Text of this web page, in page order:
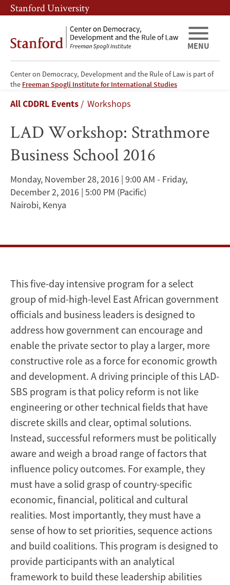
Skip
to
content
Skip
to
navigation
Stanford University
Center on Democracy, Development and the Rule of Law is part of
the Freeman Spogli Institute for International Studies
MENU
LAD
Workshop:
Strathmore
Business
School
2016
Breadcrumb
All CDDRL Events Workshops
LAD Workshop: Strathmore
Business School 2016
Monday, November 28, 2016 | 9:00 AM - Friday,
December 2, 2016 | 5:00 PM (Pacific)
Nairobi, Kenya
This five-day intensive program for a select
group of mid-high-level East African government
officials and business leaders is designed to
address how government can encourage and
enable the private sector to play a larger, more
constructive role as a force for economic growth
and development. A driving principle of this LAD-
SBS program is that policy reform is not like
engineering or other technical fields that have
discrete skills and clear, optimal solutions.
Instead, successful reformers must be politically
aware and weigh a broad range of factors that
influence policy outcomes. For example, they
must have a solid grasp of country-specific
economic, financial, political and cultural
realities. Most importantly, they must have a
sense of how to set priorities, sequence actions
and build coalitions. This program is designed to
provide participants with an analytical
framework to build these leadership abilities